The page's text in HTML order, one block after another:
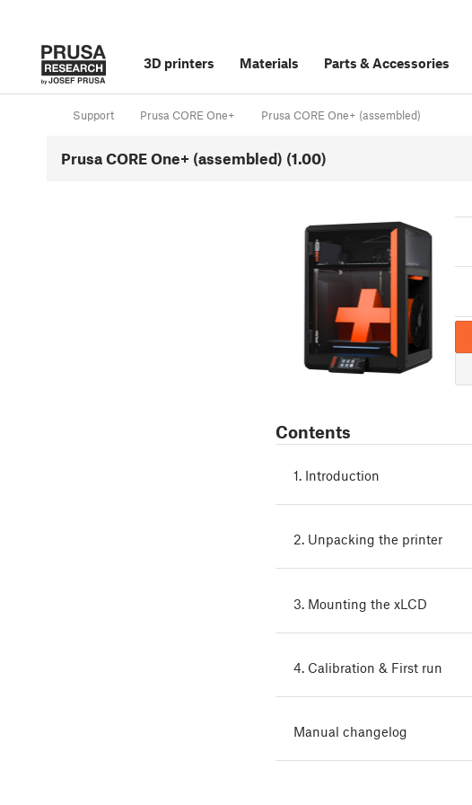
3D printers Materials Parts &Accessories
Support Prusa CORE One+ Prusa CORE One+ (assembled)
Prusa CORE One+ (assembled) (1.00)
Contents
1. Introduction
2. Unpacking the printer
3. Mounting the xLCD
4. Calibration & First run
Manual changelog